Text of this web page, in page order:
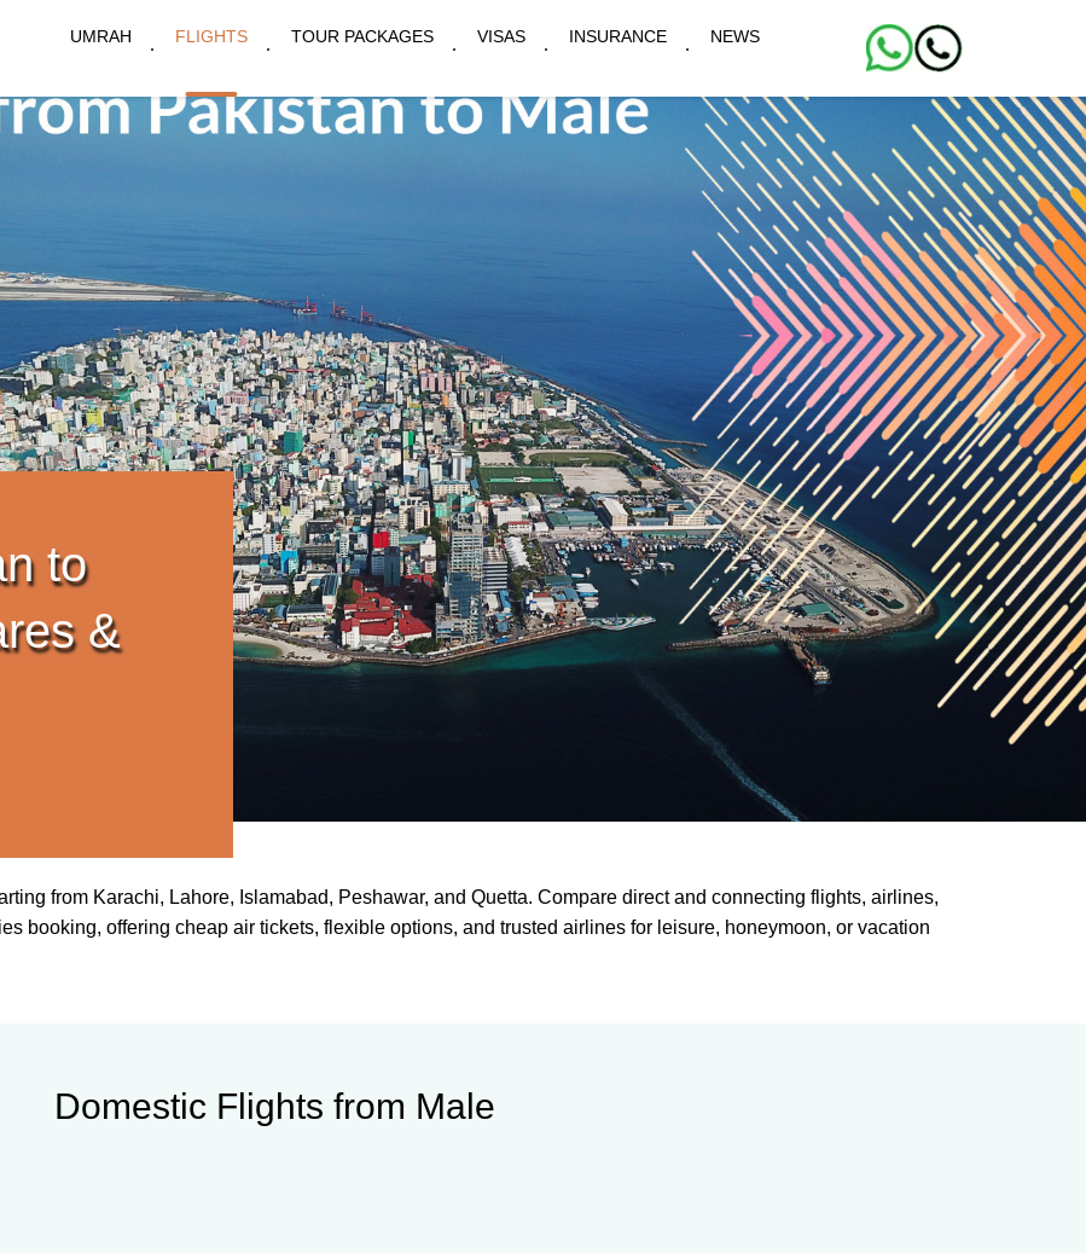
UMRAH FLIGHTS TOUR PACKAGES VISAS INSURANCE NEWS
to
&
from Karachi, Lahore, Islamabad, Peshawar, and Quetta. Compare direct and connecting flights, airlines,
booking, offering cheap air tickets, flexible options, and trusted airlines for leisure, honeymoon, or vacation
Domestic Flights from Male